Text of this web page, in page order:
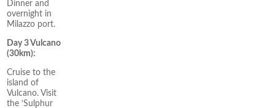
Dinner and
overnight in
Milazzo port.
Day 3 Vulcano
(30km):
Cruise to the
island of
Vulcano. Visit
the ‘Sulphur